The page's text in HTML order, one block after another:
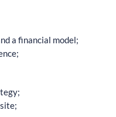
a financial model;